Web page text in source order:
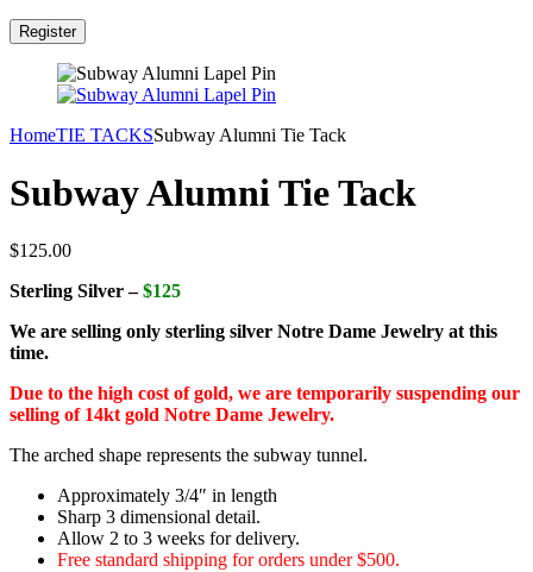
HomeTIE TACKSSubway Alumni Tie Tack
Subway Alumni Tie Tack
$125.00
Sterling Silver –$125
We are selling only sterling silver Notre Dame Jewelry at this
time.
Due to the high cost of gold, we are temporarily suspending our
selling of 14kt gold Notre Dame Jewelry.
The arched shape represents the subway tunnel.
Approximately 3/4″ in length
Sharp 3 dimensional detail.
Allow 2 to 3 weeks for delivery.
Free standard shipping for orders under $500.